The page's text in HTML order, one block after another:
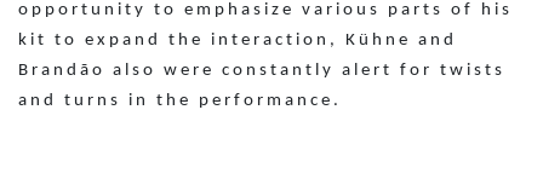
opportunity to emphasize various parts of his
kit to expand the interaction, Kühne and
Brandão also were constantly alert for twists
and turns in the performance.